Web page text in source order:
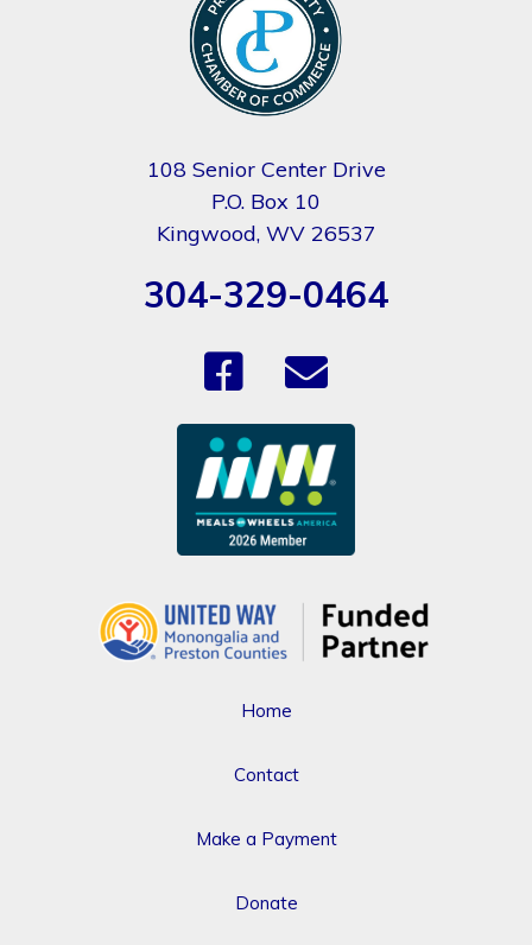
108 Senior Center Drive
P.O. Box 10
Kingwood, WV 26537
304-329-0464
Home
Contact
Make a Payment
Donate